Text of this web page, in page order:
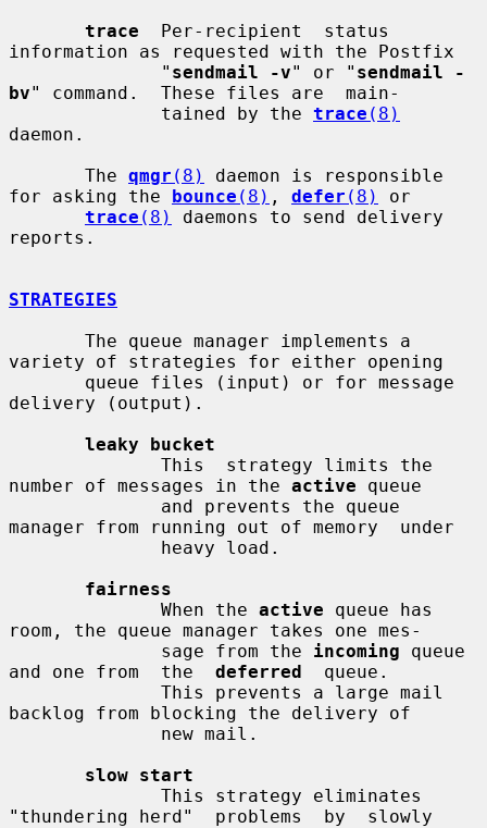
trace
  Per-recipient  status
information as requested with the Postfix
              "
sendmail -v" or " sendmail -
bv" command.  These files are  main-
              tained by the
trace (8)
daemon.
       The
qmgr (8)
daemon is responsible
for asking the bounce (8) , defer (8)
or
trace (8)
daemons to send delivery
reports.
STRATEGIES
variety of strategies for either opening
delivery (output).
leaky bucket
number of messages in the active queue
manager from running out of memory  under
fairness
              When the
active queue has
room, the queue manager takes one mes-
              sage from the
incoming queue
and one from  the deferred
  queue.
backlog from blocking the delivery of
slow start
"thundering herd"  problems  by  slowly